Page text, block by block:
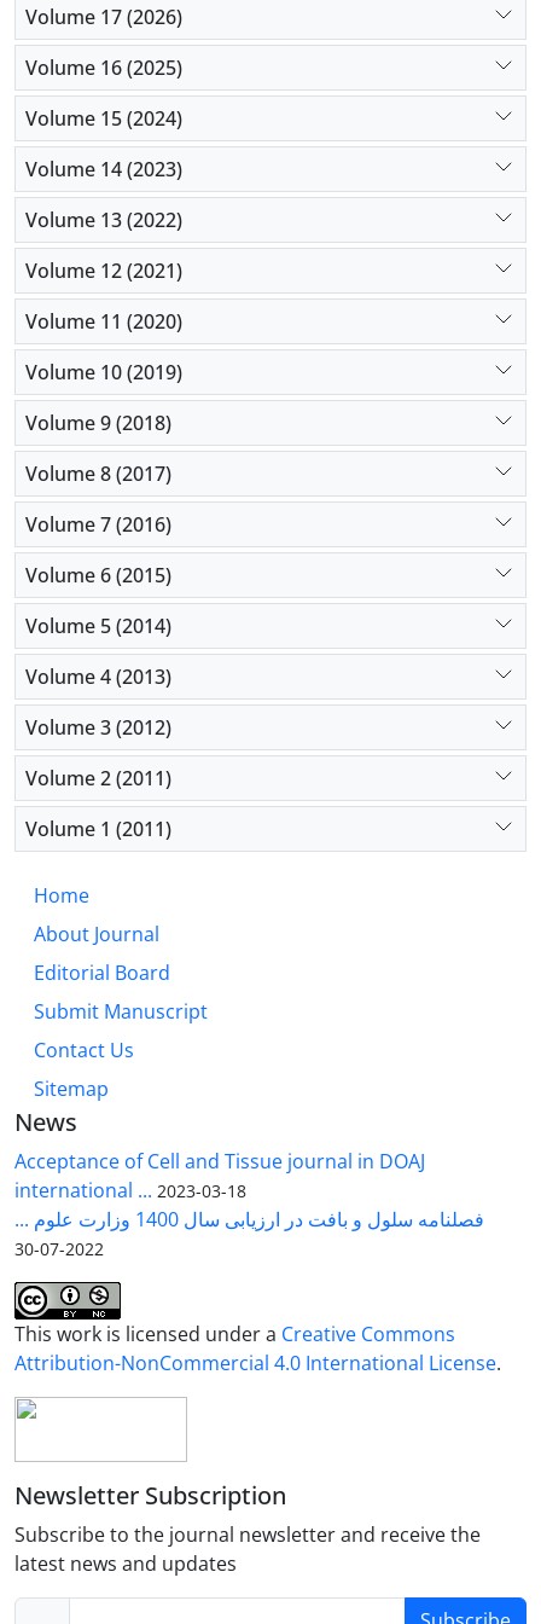
Volume 17 (2026)
Volume 16 (2025)
Volume 15 (2024)
Volume 14 (2023)
Volume 13 (2022)
Volume 12 (2021)
Volume 11 (2020)
Volume 10 (2019)
Volume 9 (2018)
Volume 8 (2017)
Volume 7 (2016)
Volume 6 (2015)
Volume 5 (2014)
Volume 4 (2013)
Volume 3 (2012)
Volume 2 (2011)
Volume 1 (2011)
Home
About Journal
Editorial Board
Submit Manuscript
Contact Us
Sitemap
News
Acceptance of Cell and Tissue journal in DOAJ
international ... 2023-03-18
فصلنامه سلول و بافت در ارزیابی سال 1400 وزارت علوم ...
2022-07-30
This work is licensed under a Creative Commons
Attribution-NonCommercial 4.0 International License.
Newsletter Subscription
Subscribe to the journal newsletter and receive the
latest news and updates